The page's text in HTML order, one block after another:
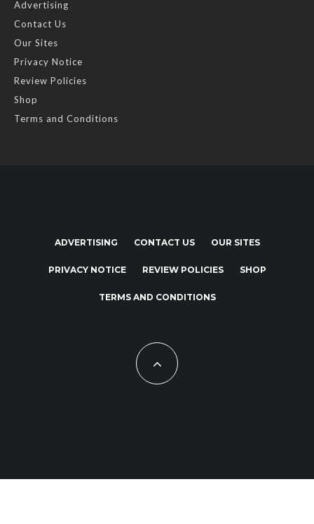
Advertising
Contact Us
Our Sites
Privacy Notice
Review Policies
Shop
Terms and Conditions
ADVERTISING CONTACT US OUR SITES
PRIVACY NOTICE REVIEW POLICIES SHOP
TERMS AND CONDITIONS